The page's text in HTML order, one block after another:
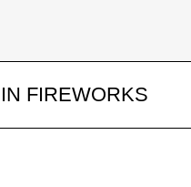
FIREWORKS